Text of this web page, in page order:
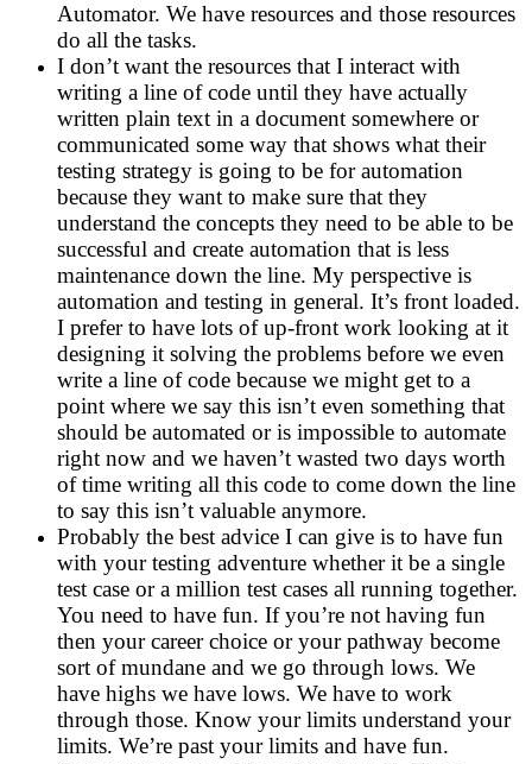
Automator. We have resources and those resources
do all the tasks.
I don’t want the resources that I interact with
writing a line of code until they have actually
written plain text in a document somewhere or
communicated some way that shows what their
testing strategy is going to be for automation
because they want to make sure that they
understand the concepts they need to be able to be
successful and create automation that is less
maintenance down the line. My perspective is
automation and testing in general. It’s front loaded.
I prefer to have lots of up-front work looking at it
designing it solving the problems before we even
write a line of code because we might get to a
point where we say this isn’t even something that
should be automated or is impossible to automate
right now and we haven’t wasted two days worth
of time writing all this code to come down the line
to say this isn’t valuable anymore.
Probably the best advice I can give is to have fun
with your testing adventure whether it be a single
test case or a million test cases all running together.
You need to have fun. If you’re not having fun
then your career choice or your pathway become
sort of mundane and we go through lows. We
have highs we have lows. We have to work
through those. Know your limits understand your
limits. We’re past your limits and have fun.